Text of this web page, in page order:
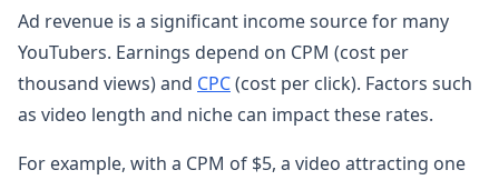
Ad revenue is a significant income source for many
YouTubers. Earnings depend on CPM (cost per
thousand views) and CPC(cost per click). Factors such
as video length and niche can impact these rates.
For example, with a CPM of $5, a video attracting one